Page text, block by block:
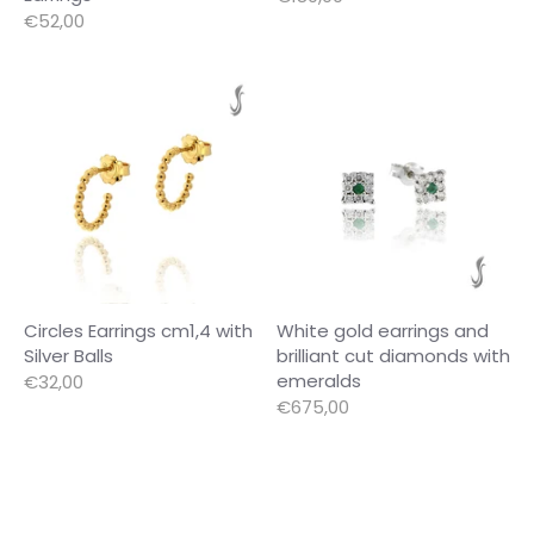
€52,00
Circles Earrings cm1,4 with
Silver Balls
€32,00
White gold earrings and
brilliant cut diamonds with
emeralds
€675,00